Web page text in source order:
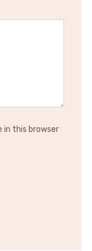
in this browser